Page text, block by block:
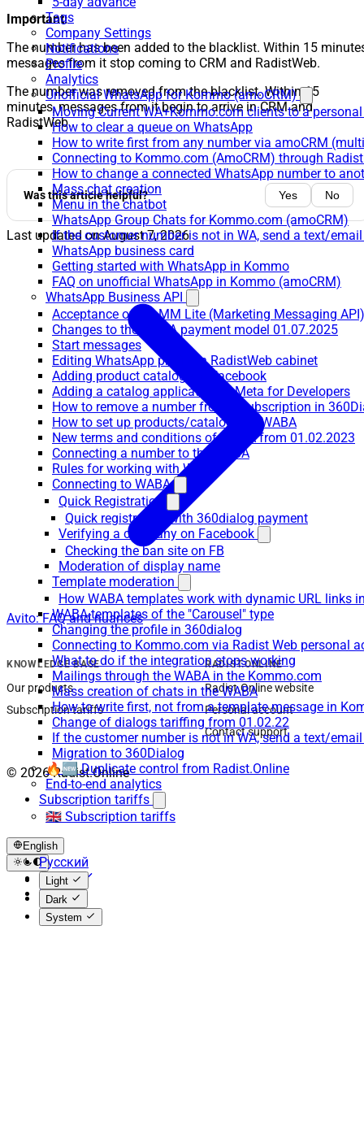
Tags
Company Settings
Notifications
Profile
Analytics
Unofficial WhatsApp for Kommo (amoCRM)
Moving Current WA+Kommo.com clients to a
How to clear a queue on WhatsApp
How to write first from any number via amoCRM
Connecting to Kommo.com (AmoCRM) through
How to change a connected WhatsApp number to
Mass chat creation
Menu in the chatbot
WhatsApp Group Chats for Kommo.com (amoCRM)
If the customer number is not in WA, send a text/
WhatsApp business card
Getting started with WhatsApp in Kommo
FAQ on unofficial WhatsApp in Kommo (amoCRM)
WhatsApp Business API
Acceptance of the MM Lite (Marketing Messaging
Changes to the WABA payment model 01.07.2025
Start messages
Editing WhatsApp profile in RadistWeb cabinet
Adding product catalogs to Facebook
Adding a catalog application to Meta for Developers
How to remove a number from a subscription in
How to set up products/catalogs on WABA
New terms and conditions of WABA from 01.02.2023
Connecting a number to the WABA
Rules for working with WABA
Connecting to WABA
Quick Registration
Quick registration with 360dialog payment
Verifying a company on Facebook
Checking the ban site on FB
Moderation of display name
Template moderation
How WABA templates work with dynamic URL links
WABA-templates of the "Carousel" type
Changing the profile in 360dialog
Connecting to Kommo.com via Radist Web personal
What to do if the integration stops working
Mailings through the WABA in the Kommo.com
Mass creation of chats in the WABA
How to write first, not from a template message in
Change of dialogs tariffing from 01.02.22
If the customer number is not in WA, send a text/
Migration to 360Dialog
🔥🆕 Duplicate control from Radist.Online
End-to-end analytics
Subscription tariffs
🇬🇧 Subscription tariffs
English
Русский
English
Español
Light
Dark
System
Important:
The number has been added to the blacklist. Within 15
messages from it stop coming to CRM and RadistWeb.
The number was removed from the blacklist. Within 15
minutes, messages from it begin to arrive in CRM and
RadistWeb.
Was this article helpful? Yes No
Last updated onAugust 7, 2026
Avito: FAQ and nuances
KNOWLEDGE BASE
Our products
Subscription tariffs
RADIST.ONLINE
Radist.Online website
Personal account
Contact support
© 2026 Radist.Online